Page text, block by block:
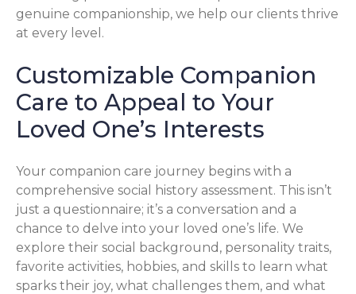
genuine companionship, we help our clients thrive
at every level.
Customizable Companion
Care to Appeal to Your
Loved One’s Interests
Your companion care journey begins with a
comprehensive social history assessment. This isn’t
just a questionnaire; it’s a conversation and a
chance to delve into your loved one’s life. We
explore their social background, personality traits,
favorite activities, hobbies, and skills to learn what
sparks their joy, what challenges them, and what